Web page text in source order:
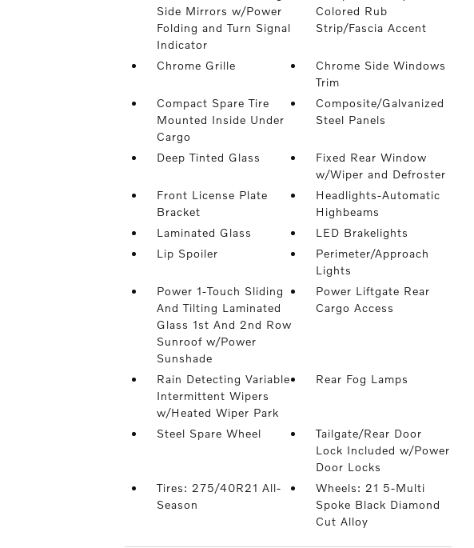
Side Mirrors w/Power
Folding and Turn Signal
Indicator
Colored Rub
Strip/Fascia Accent
Chrome Grille
Chrome Side Windows
Trim
Compact Spare Tire
Mounted Inside Under
Cargo
Composite/Galvanized
Steel Panels
Deep Tinted Glass
Fixed Rear Window
w/Wiper and Defroster
Front License Plate
Bracket
Headlights-Automatic
Highbeams
Laminated Glass
LED Brakelights
Lip Spoiler
Perimeter/Approach
Lights
Power 1-Touch Sliding
And Tilting Laminated
Glass 1st And 2nd Row
Sunroof w/Power
Sunshade
Power Liftgate Rear
Cargo Access
Rain Detecting Variable
Intermittent Wipers
w/Heated Wiper Park
Rear Fog Lamps
Steel Spare Wheel
Tailgate/Rear Door
Lock Included w/Power
Door Locks
Tires: 275/40R21 All-
Season
Wheels: 21 5-Multi
Spoke Black Diamond
Cut Alloy